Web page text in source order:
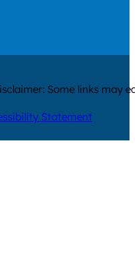
Threads
on Youtube
Some links may
Statement